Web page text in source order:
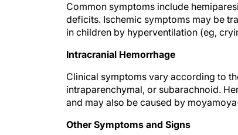
Common symptoms include
deficits. Ischemic symptoms may be
in children by hyperventilation (eg,
Intracranial Hemorrhage
Clinical symptoms vary according to
intraparenchymal, or subarachnoid.
and may also be caused by
Other Symptoms and Signs